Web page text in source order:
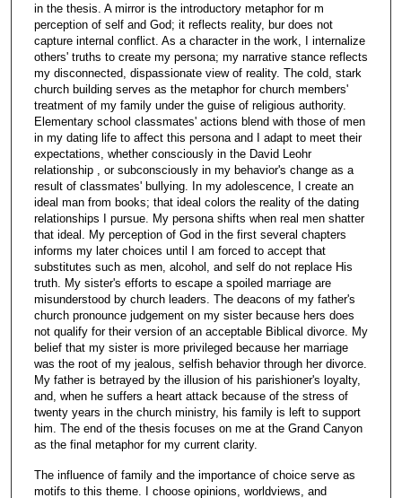
in the thesis. A mirror is the introductory metaphor for m
perception of self and God; it reflects reality, bur does not
capture internal conflict. As a character in the work, I internalize
others' truths to create my persona; my narrative stance reflects
my disconnected, dispassionate view of reality. The cold, stark
church building serves as the metaphor for church members'
treatment of my family under the guise of religious authority.
Elementary school classmates' actions blend with those of men
in my dating life to affect this persona and I adapt to meet their
expectations, whether consciously in the David Leohr
relationship , or subconsciously in my behavior's change as a
result of classmates' bullying. In my adolescence, I create an
ideal man from books; that ideal colors the reality of the dating
relationships I pursue. My persona shifts when real men shatter
that ideal. My perception of God in the first several chapters
informs my later choices until I am forced to accept that
substitutes such as men, alcohol, and self do not replace His
truth. My sister's efforts to escape a spoiled marriage are
misunderstood by church leaders. The deacons of my father's
church pronounce judgement on my sister because hers does
not qualify for their version of an acceptable Biblical divorce. My
belief that my sister is more privileged because her marriage
was the root of my jealous, selfish behavior through her divorce.
My father is betrayed by the illusion of his parishioner's loyalty,
and, when he suffers a heart attack because of the stress of
twenty years in the church ministry, his family is left to support
him. The end of the thesis focuses on me at the Grand Canyon
as the final metaphor for my current clarity.
The influence of family and the importance of choice serve as
motifs to this theme. I choose opinions, worldviews, and